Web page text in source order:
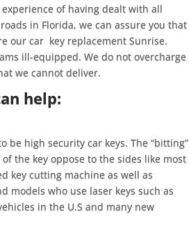
of having dealt with all
in Florida, we can assure you that
our car key replacement Sunrise.
ill-equipped. We do not overcharge
we cannot deliver.
help:
be high security car keys. The “bitting”
the key oppose to the sides like most
key cutting machine as well as
models who use laser keys such as
in the U.S and many new